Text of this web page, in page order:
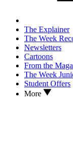
The Explainer
The Week
Newsletters
Cartoons
From the
The Week
Student Offers
More